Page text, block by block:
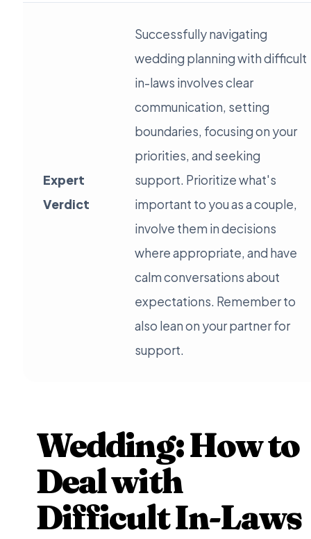
Expert
Verdict
Successfully navigating
wedding planning with difficult
in-laws involves clear
communication, setting
boundaries, focusing on your
priorities, and seeking
support. Prioritize what's
important to you as a couple,
involve them in decisions
where appropriate, and have
calm conversations about
expectations. Remember to
also lean on your partner for
support.
Wedding: How to
Deal with
Difficult In-Laws